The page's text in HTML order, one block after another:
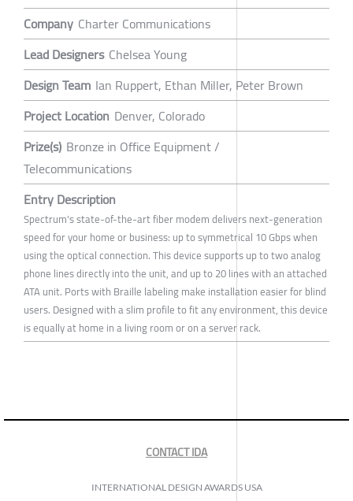
Company Charter Communications
Lead Designers Chelsea Young
Design Team Ian Ruppert, Ethan Miller, Peter Brown
Project Location Denver, Colorado
Prize(s) Bronze in Office Equipment /
Telecommunications
Entry Description
Spectrum's state-of-the-art fiber modem delivers next-generation
speed for your home or business: up to symmetrical 10 Gbps when
using the optical connection. This device supports up to two analog
phone lines directly into the unit, and up to 20 lines with an attached
ATA unit. Ports with Braille labeling make installation easier for blind
users. Designed with a slim profile to fit any environment, this device
is equally at home in a living room or on a server rack.
CONTACT IDA
INTERNATIONAL DESIGN AWARDS USA